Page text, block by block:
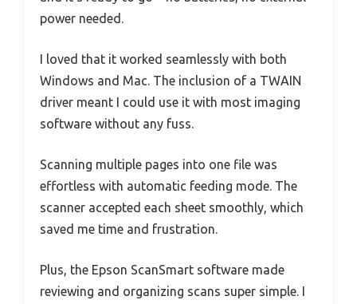
power needed.
I loved that it worked seamlessly with both
Windows and Mac. The inclusion of a TWAIN
driver meant I could use it with most imaging
software without any fuss.
Scanning multiple pages into one file was
effortless with automatic feeding mode. The
scanner accepted each sheet smoothly, which
saved me time and frustration.
Plus, the Epson ScanSmart software made
reviewing and organizing scans super simple. I